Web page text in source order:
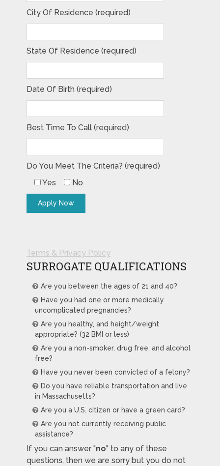
City Of Residence (required)
State Of Residence (required)
Date Of Birth (required)
Best Time To Call (required)
Do You Meet The Criteria? (required)
Yes
No
Terms & Privacy Policy
SURROGATE QUALIFICATIONS
Are you between the ages of 21 and 40?
Have you had one or more medically
uncomplicated pregnancies?
Are you healthy, and height/weight
appropriate? (32 BMI or less)
Are you a non-smoker, drug free, and alcohol
free?
Have you never been convicted of a felony?
Do you have reliable transportation and live
in Massachusetts?
Are you a U.S. citizen or have a green card?
Are you not currently receiving public
assistance?
If you can answer "no" to any of these
questions, then we are sorry but you do not